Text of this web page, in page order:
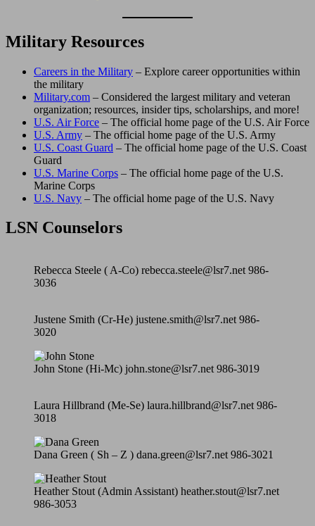
Military Resources
Careers in the Military – Explore career opportunities within
the military
Military.com – Considered the largest military and veteran
organization; resources, insider tips, scholarships, and more!
U.S. Air Force – The official home page of the U.S. Air Force
U.S. Army – The official home page of the U.S. Army
U.S. Coast Guard – The official home page of the U.S. Coast
Guard
U.S. Marine Corps – The official home page of the U.S.
Marine Corps
U.S. Navy – The official home page of the U.S. Navy
LSN Counselors
Rebecca Steele ( A-Co) rebecca.steele@lsr7.net 986-
3036
Justene Smith (Cr-He) justene.smith@lsr7.net 986-
3020
John Stone (Hi-Mc) john.stone@lsr7.net 986-3019
Laura Hillbrand (Me-Se) laura.hillbrand@lsr7.net 986-
3018
Dana Green ( Sh – Z ) dana.green@lsr7.net 986-3021
Heather Stout (Admin Assistant) heather.stout@lsr7.net
986-3053